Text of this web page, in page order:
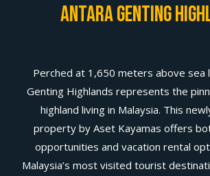
Antara Genting
Perched at 1,650 meters above sea
Genting Highlands represents the
highland living in Malaysia. This
property by Aset Kayamas offers
opportunities and vacation rental
Malaysia’s most visited tourist